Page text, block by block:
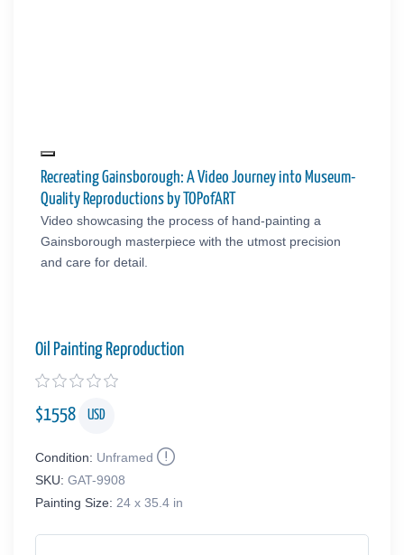
Recreating Gainsborough: A Video Journey into Museum-
Quality Reproductions by TOPofART
Video showcasing the process of hand-painting a
Gainsborough masterpiece with the utmost precision
and care for detail.
Oil Painting Reproduction
$1558 USD
Condition: Unframed
SKU: GAT-9908
Painting Size: 24 x 35.4 in